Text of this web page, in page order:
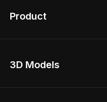
Product
Home Remodel
3D Models